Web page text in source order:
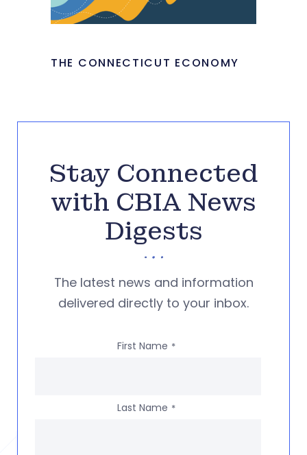
THE CONNECTICUT ECONOMY
Stay Connected
with CBIA News
Digests
The latest news and information
delivered directly to your inbox.
First Name *
Last Name *